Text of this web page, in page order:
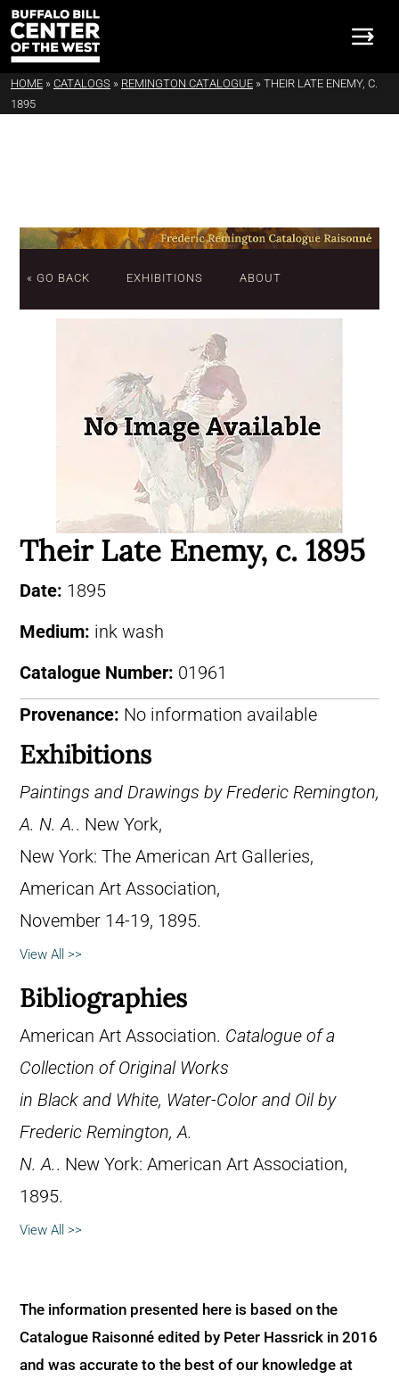
HOME » CATALOGS » REMINGTON CATALOGUE » THEIR LATE ENEMY, C.
1895
« GO BACK EXHIBITIONS ABOUT
Their Late Enemy, c. 1895
Date: 1895
Medium: ink wash
Catalogue Number: 01961
Provenance: No information available
Exhibitions
Paintings and Drawings by Frederic Remington,
A. N. A.. New York,
New York: The American Art Galleries,
American Art Association,
November 14-19, 1895.
View All >>
Bibliographies
American Art Association. Catalogue of a
Collection of Original Works
in Black and White, Water-Color and Oil by
Frederic Remington, A.
N. A.. New York: American Art Association,
1895.
View All >>
The information presented here is based on the
Catalogue Raisonné edited by Peter Hassrick in 2016
and was accurate to the best of our knowledge at